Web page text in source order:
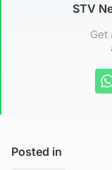
STV
Get
Posted in